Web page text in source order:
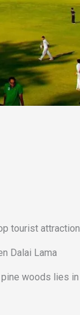
tourist attraction
Dalai Lama
pine woods lies in